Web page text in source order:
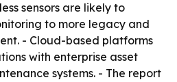
sensors are likely to
to more legacy and
- Cloud-based platforms
with enterprise asset
systems. - The report